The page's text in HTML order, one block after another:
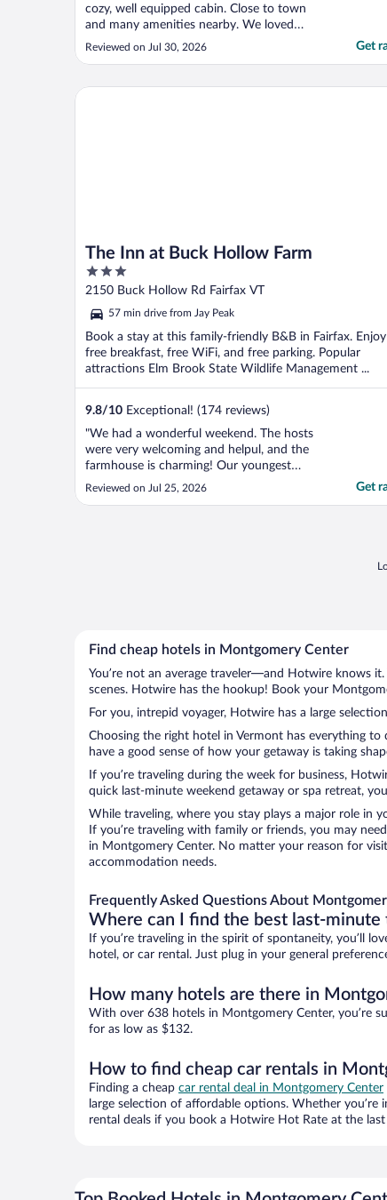
cozy, well equipped cabin. Close to town
and many amenities nearby. We loved
staying there!"
Reviewed on Jul 30, 2026 Get
The Inn at Buck Hollow Farm
3
out
of
5
2150 Buck Hollow Rd Fairfax VT
57 min drive from Jay Peak
Book a stay at this family-friendly B&B in Fairfax. Enjoy
free breakfast, free WiFi, and free parking. Popular
attractions Elm Brook State Wildlife Management ...
9.8/10 Exceptional! (174 reviews)
"We had a wonderful weekend. The hosts
were very welcoming and helpul, and the
farmhouse is charming! Our youngest
daughter was getting married and had her
Reviewed on Jul 25, 2026 Get
The Inn at Buck Hollow Farm
Find cheap hotels in Montgomery Center
You’re not an average traveler—and Hotwire knows
scenes. Hotwire has the hookup! Book your
For you, intrepid voyager, Hotwire has a large
Choosing the right hotel in Vermont has everything
have a good sense of how your getaway is taking
If you’re traveling during the week for business,
quick last-minute weekend getaway or spa retreat,
While traveling, where you stay plays a major role in
If you’re traveling with family or friends, you may
in Montgomery Center. No matter your reason for
accommodation needs.
Frequently Asked Questions About
Where can I find the best last-minute
If you’re traveling in the spirit of spontaneity, you’ll
hotel, or car rental. Just plug in your general
How many hotels are there in
With over 638 hotels in Montgomery Center, you’re
for as low as $132.
How to find cheap car rentals in
Finding a cheap car rental deal in Montgomery Center
large selection of affordable options. Whether
rental deals if you book a Hotwire Hot Rate at the